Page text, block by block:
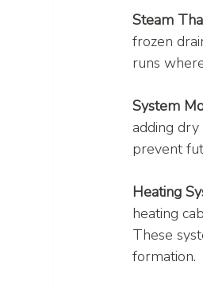
Steam
frozen
runs
System
adding
prevent
Heating
heating
These
formation.